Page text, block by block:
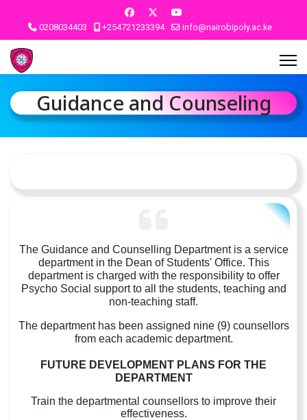
0208034403 +254721233394 info@nairobipoly.ac.ke
Guidance and Counseling
The Guidance and Counselling Department is a service
department in the Dean of Students' Office. This
department is charged with the responsibility to offer
Psycho Social support to all the students, teaching and
non-teaching staff.
The department has been assigned nine (9) counsellors
from each academic department.
FUTURE DEVELOPMENT PLANS FOR THE
DEPARTMENT
Train the departmental counsellors to improve their
effectiveness.